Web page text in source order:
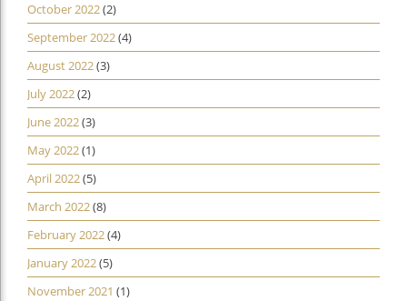
October 2022(2)
September 2022(4)
August 2022(3)
July 2022(2)
June 2022(3)
May 2022(1)
April 2022(5)
March 2022(8)
February 2022(4)
January 2022(5)
November 2021 (1)